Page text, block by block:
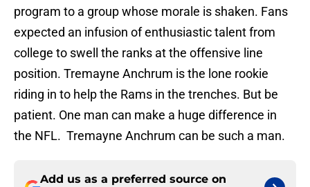
program to a group whose morale is shaken. Fans
expected an infusion of enthusiastic talent from
college to swell the ranks at the offensive line
position. Tremayne Anchrum is the lone rookie
riding in to help the Rams in the trenches. But be
patient. One man can make a huge difference in
the NFL. Tremayne Anchrum can be such a man.
Add us as a preferred source on